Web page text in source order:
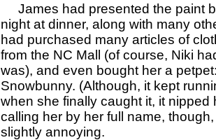
James had presented the paint
night at dinner, along with many
had purchased many articles of
from the NC Mall (of course, Niki
was), and even bought her a
Snowbunny. (Although, it kept
when she finally caught it, it nipped
calling her by her full name,
slightly annoying.